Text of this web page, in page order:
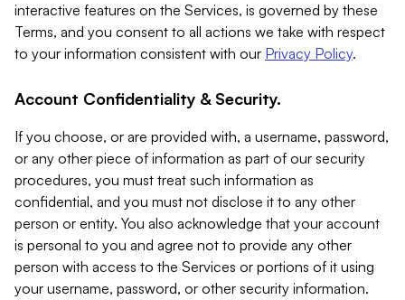
interactive features on the Services, is governed by these
Terms, and you consent to all actions we take with respect
to your information consistent with our Privacy Policy.
Account Confidentiality & Security.
If you choose, or are provided with, a username, password,
or any other piece of information as part of our security
procedures, you must treat such information as
confidential, and you must not disclose it to any other
person or entity. You also acknowledge that your account
is personal to you and agree not to provide any other
person with access to the Services or portions of it using
your username, password, or other security information.